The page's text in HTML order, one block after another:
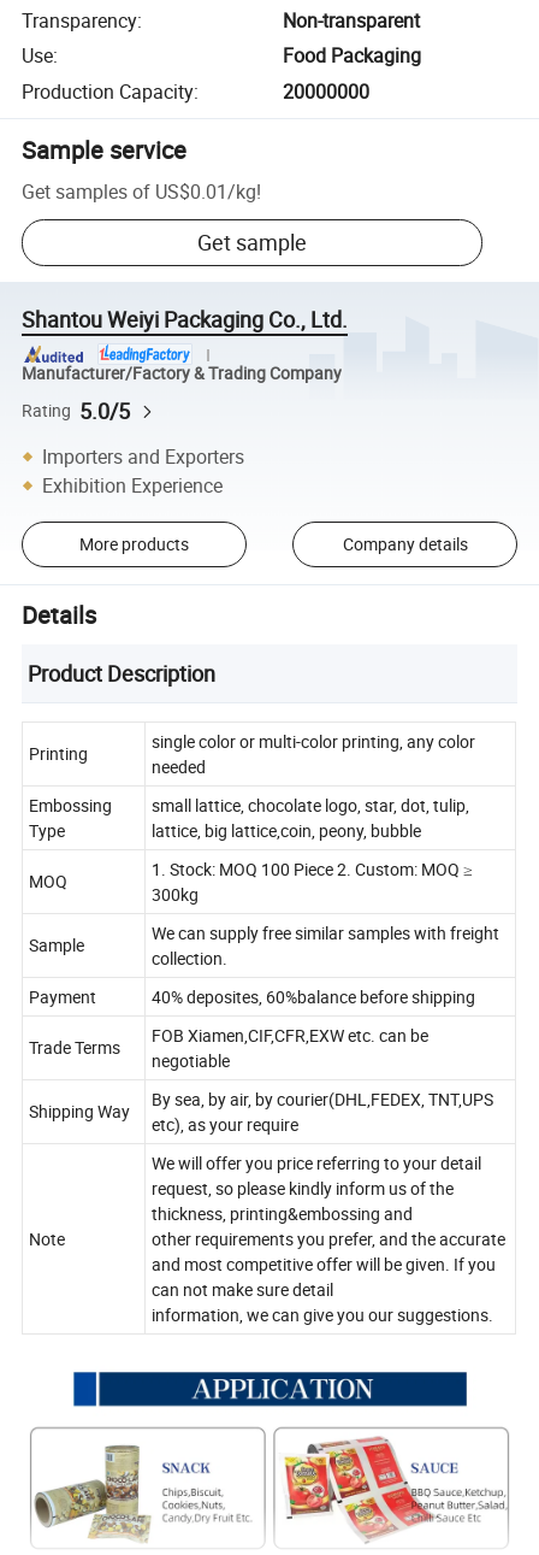
Transparency:
Non-transparent
Use:
Food Packaging
Production Capacity: 20000000
Sample service
Get samples of US$0.01/kg!
Get sample
Shantou Weiyi Packaging Co., Ltd.
Manufacturer/Factory & Trading Company
Rating 5.0/5
Importers and Exporters
Exhibition Experience
More products Company details
Details
Product Description
Printing
single color or multi-color printing, any color
needed
Embossing
Type
small lattice, chocolate logo, star, dot, tulip,
lattice, big lattice,coin, peony, bubble
MOQ
1. Stock: MOQ 100 Piece 2. Custom: MOQ ≥
300kg
Sample
We can supply free similar samples with freight
collection.
Payment
40% deposites, 60%balance before shipping
Trade Terms
FOB Xiamen,CIF,CFR,EXW etc. can be
negotiable
Shipping Way
By sea, by air, by courier(DHL,FEDEX, TNT,UPS
etc), as your require
Note
We will offer you price referring to your detail
request, so please kindly inform us of the
thickness, printing&embossing and
other requirements you prefer, and the accurate
and most competitive offer will be given. If you
can not make sure detail
information, we can give you our suggestions.